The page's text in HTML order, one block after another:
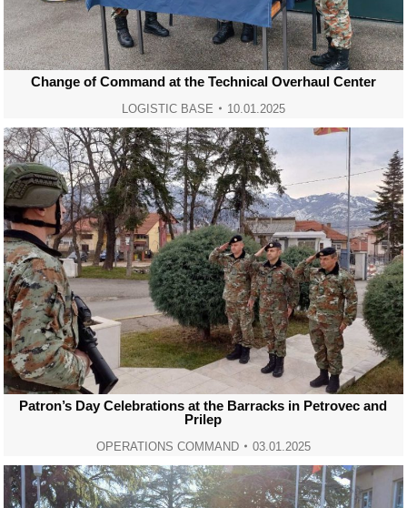
Change of Command at the Technical Overhaul Center
LOGISTIC BASE 10.01.2025
Patron’s Day Celebrations at the Barracks in Petrovec and
Prilep
OPERATIONS COMMAND 03.01.2025